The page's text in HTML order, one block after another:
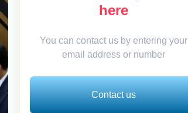
here
You can contact us by entering your
email address or number
Contact us